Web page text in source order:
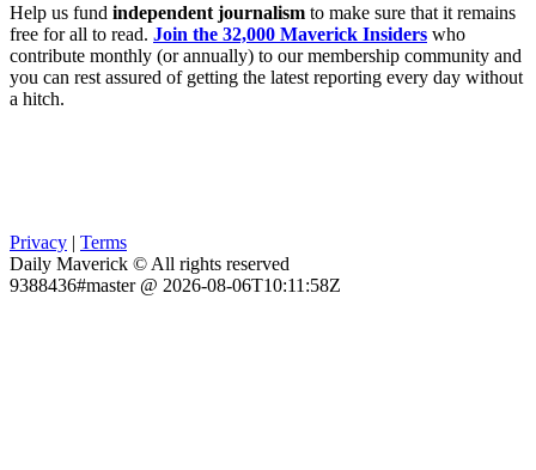
Help us fund independent journalism to make sure that it remains
free for all to read. Join the 32,000 Maverick Insiders who
contribute monthly (or annually) to our membership community and
you can rest assured of getting the latest reporting every day without
a hitch.
Privacy | Terms
Daily Maverick © All rights reserved
9388436#master @ 2026-08-06T10:11:58Z